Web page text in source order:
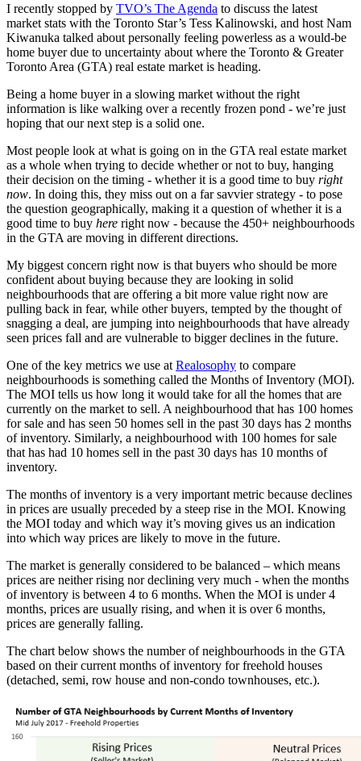
I recently stopped by TVO’s The Agenda to discuss the latest
market stats with the Toronto Star’s Tess Kalinowski, and host Nam
Kiwanuka talked about personally feeling powerless as a would-be
home buyer due to uncertainty about where the Toronto & Greater
Toronto Area (GTA) real estate market is heading.
Being a home buyer in a slowing market without the right
information is like walking over a recently frozen pond - we’re just
hoping that our next step is a solid one.
Most people look at what is going on in the GTA real estate market
as a whole when trying to decide whether or not to buy, hanging
their decision on the timing - whether it is a good time to buy right
now. In doing this, they miss out on a far savvier strategy - to pose
the question geographically, making it a question of whether it is a
good time to buy here right now - because the 450+ neighbourhoods
in the GTA are moving in different directions.
My biggest concern right now is that buyers who should be more
confident about buying because they are looking in solid
neighbourhoods that are offering a bit more value right now are
pulling back in fear, while other buyers, tempted by the thought of
snagging a deal, are jumping into neighbourhoods that have already
seen prices fall and are vulnerable to bigger declines in the future.
One of the key metrics we use at Realosophy to compare
neighbourhoods is something called the Months of Inventory (MOI).
The MOI tells us how long it would take for all the homes that are
currently on the market to sell. A neighbourhood that has 100 homes
for sale and has seen 50 homes sell in the past 30 days has 2 months
of inventory. Similarly, a neighbourhood with 100 homes for sale
that has had 10 homes sell in the past 30 days has 10 months of
inventory.
The months of inventory is a very important metric because declines
in prices are usually preceded by a steep rise in the MOI. Knowing
the MOI today and which way it’s moving gives us an indication
into which way prices are likely to move in the future.
The market is generally considered to be balanced – which means
prices are neither rising nor declining very much - when the months
of inventory is between 4 to 6 months. When the MOI is under 4
months, prices are usually rising, and when it is over 6 months,
prices are generally falling.
The chart below shows the number of neighbourhoods in the GTA
based on their current months of inventory for freehold houses
(detached, semi, row house and non-condo townhouses, etc.).